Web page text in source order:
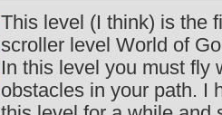
This level (I think) is the
scroller level World of
In this level you must fly
obstacles in your path. I